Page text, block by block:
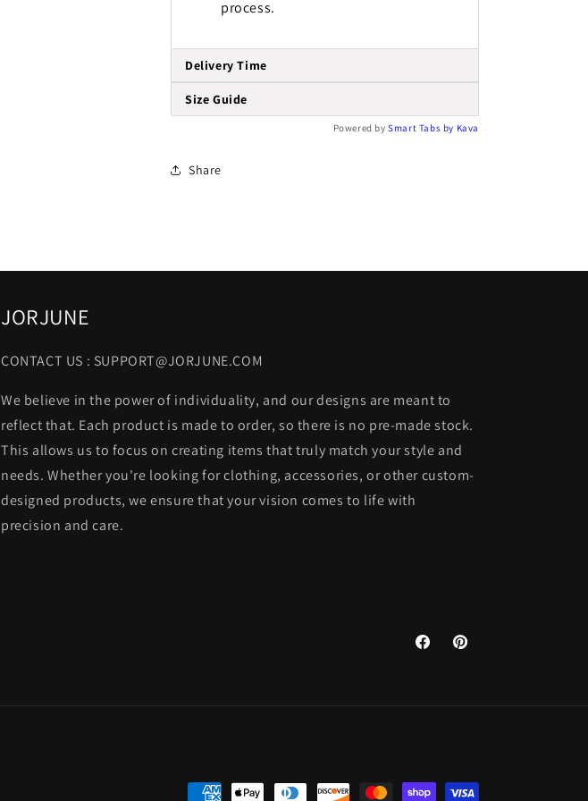
process.
Delivery Time
Size Guide
Powered bySmart Tabs by Kava
Share
JORJUNE
CONTACT US : SUPPORT@JORJUNE.COM
We believe in the power of individuality, and our designs are meant to
reflect that. Each product is made to order, so there is no pre-made stock.
This allows us to focus on creating items that truly match your style and
needs. Whether you're looking for clothing, accessories, or other custom-
designed products, we ensure that your vision comes to life with
precision and care.
FacebookPinterest
Payment